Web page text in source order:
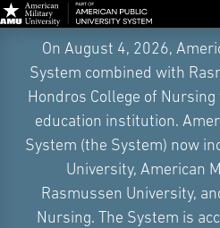
Navigation
On August 4, 2026,
System combined with
Hondros College of
education institution.
System (the System) now
University, American
Rasmussen University,
Nursing. The System is